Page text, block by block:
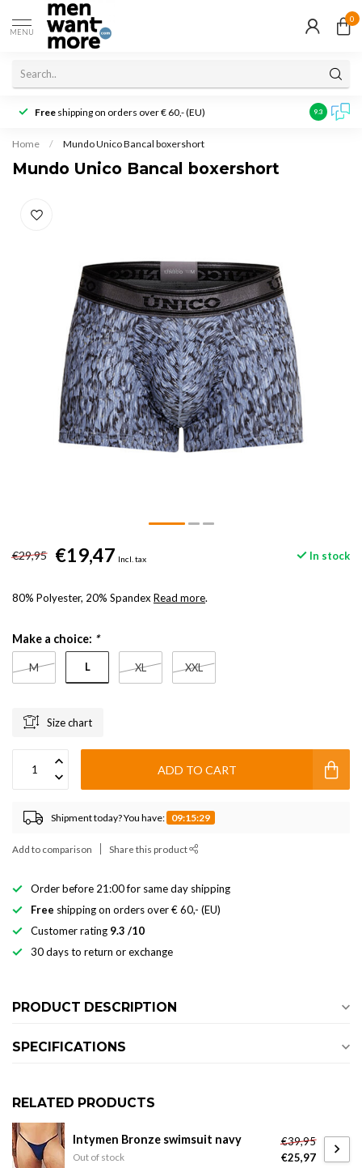
MENU
0
Free shipping on orders over € 60,- (EU) Customer
9.3
Home / Mundo Unico Bancal boxershort
Mundo Unico Bancal boxershort
€29,95 €19,47 Incl. tax In stock
80% Polyester, 20% Spandex Read more.
Make a choice: *
M L XL XXL
Size chart
ADD TO CART
Shipment today? You have: 09:15:28
Add to comparison Share this product
Order before 21:00 for same day shipping
Free shipping on orders over € 60,- (EU)
Customer rating 9.3 /10
30 days to return or exchange
PRODUCT DESCRIPTION
SPECIFICATIONS
RELATED PRODUCTS
Intymen Bronze swimsuit navy
Out of stock
€39,95
€25,97